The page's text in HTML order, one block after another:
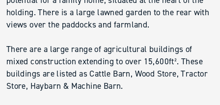
holding. There is a large lawned garden to the rear with
views over the paddocks and farmland.
There are a large range of agricultural buildings of
mixed construction extending to over 15,600ft². These
buildings are listed as Cattle Barn, Wood Store, Tractor
Store, Haybarn & Machine Barn.